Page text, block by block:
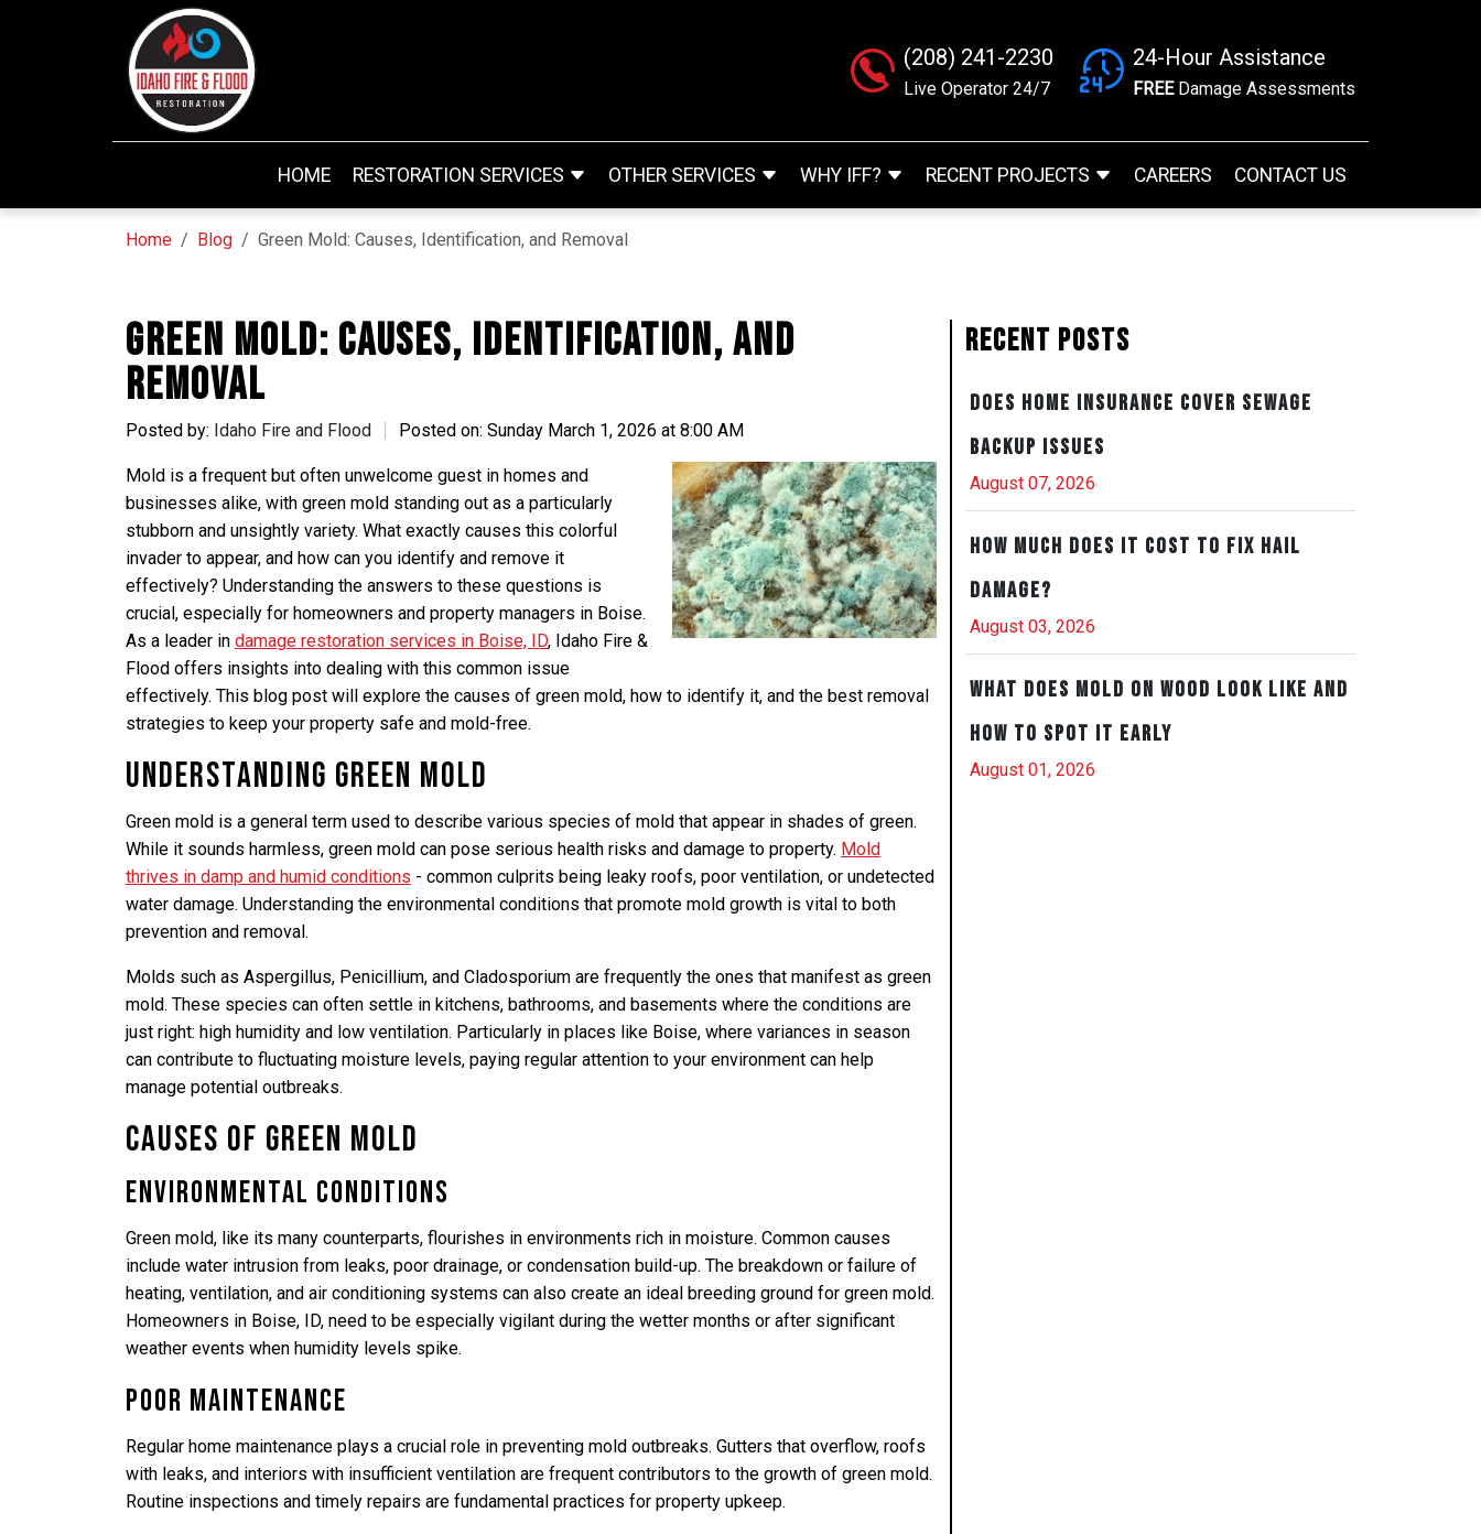
(208) 241-2230
Live Operator 24/7
24-Hour Assistance
FREEDamage Assessments
HOME RESTORATION SERVICES OTHER SERVICES WHY IFF? RECENT PROJECTS CAREERS CONTACT US
Home Blog Green Mold: Causes, Identification, and Removal
Green Mold: Causes, Identification, and
Removal
Posted by: Idaho Fire and Flood Posted on: Sunday March 1, 2026 at 8:00 AM
Mold is a frequent but often unwelcome guest in homes and
businesses alike, with green mold standing out as a particularly
stubborn and unsightly variety. What exactly causes this colorful
invader to appear, and how can you identify and remove it
effectively? Understanding the answers to these questions is
crucial, especially for homeowners and property managers in Boise.
As a leader in damage restoration services in Boise, ID, Idaho Fire &
Flood offers insights into dealing with this common issue
effectively. This blog post will explore the causes of green mold, how to identify it, and the best removal
strategies to keep your property safe and mold-free.
Understanding Green Mold
Green mold is a general term used to describe various species of mold that appear in shades of green.
While it sounds harmless, green mold can pose serious health risks and damage to property. Mold
thrives in damp and humid conditions - common culprits being leaky roofs, poor ventilation, or undetected
water damage. Understanding the environmental conditions that promote mold growth is vital to both
prevention and removal.
Molds such as Aspergillus, Penicillium, and Cladosporium are frequently the ones that manifest as green
mold. These species can often settle in kitchens, bathrooms, and basements where the conditions are
just right: high humidity and low ventilation. Particularly in places like Boise, where variances in season
can contribute to fluctuating moisture levels, paying regular attention to your environment can help
manage potential outbreaks.
Causes of Green Mold
Environmental Conditions
Green mold, like its many counterparts, flourishes in environments rich in moisture. Common causes
include water intrusion from leaks, poor drainage, or condensation build-up. The breakdown or failure of
heating, ventilation, and air conditioning systems can also create an ideal breeding ground for green mold.
Homeowners in Boise, ID, need to be especially vigilant during the wetter months or after significant
weather events when humidity levels spike.
Poor Maintenance
Regular home maintenance plays a crucial role in preventing mold outbreaks. Gutters that overflow, roofs
with leaks, and interiors with insufficient ventilation are frequent contributors to the growth of green mold.
Routine inspections and timely repairs are fundamental practices for property upkeep.
Recent Posts
Does Home Insurance Cover Sewage
Backup Issues
August 07, 2026
How Much Does It Cost to Fix Hail
Damage?
August 03, 2026
What Does Mold on Wood Look Like and
How to Spot It Early
August 01, 2026